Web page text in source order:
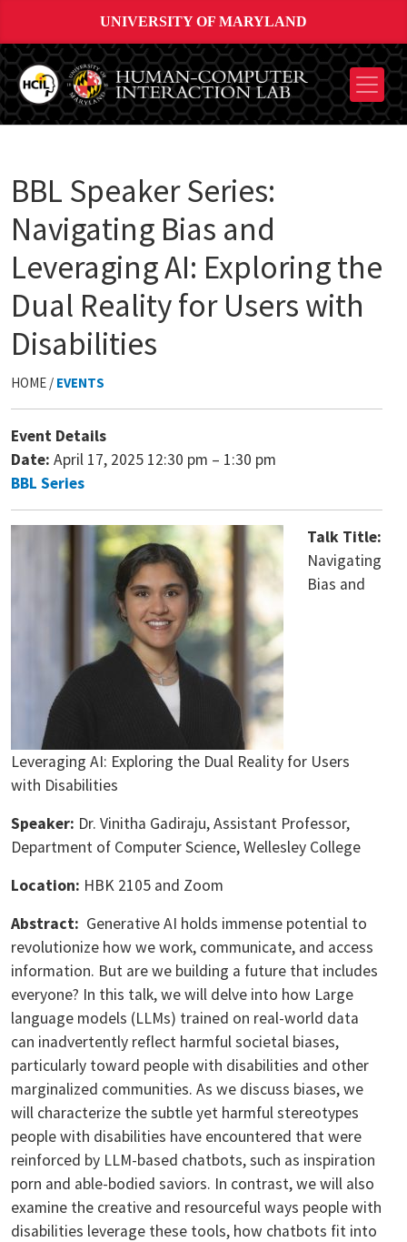
UNIVERSITY OF MARYLAND
BBL Speaker Series:
Navigating Bias and
Leveraging AI: Exploring the
Dual Reality for Users with
Disabilities
HOME / EVENTS
Event Details
Date: April 17, 2025 12:30 pm – 1:30 pm
BBL Series
Talk Title:
Navigating
Bias and
Leveraging AI: Exploring the Dual Reality for Users
with Disabilities
Speaker: Dr. Vinitha Gadiraju, Assistant Professor,
Department of Computer Science, Wellesley College
Location: HBK 2105 and Zoom
Abstract: Generative AI holds immense potential to
revolutionize how we work, communicate, and access
information. But are we building a future that includes
everyone? In this talk, we will delve into how Large
language models (LLMs) trained on real-world data
can inadvertently reflect harmful societal biases,
particularly toward people with disabilities and other
marginalized communities. As we discuss biases, we
will characterize the subtle yet harmful stereotypes
people with disabilities have encountered that were
reinforced by LLM-based chatbots, such as inspiration
porn and able-bodied saviors. In contrast, we will also
examine the creative and resourceful ways people with
disabilities leverage these tools, how chatbots fit into